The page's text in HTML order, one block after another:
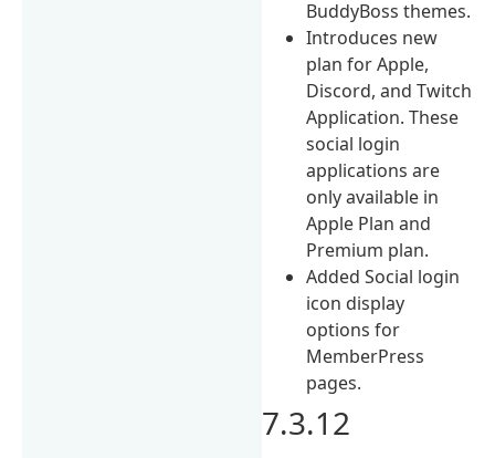
BuddyBoss themes.
Introduces new
plan for Apple,
Discord, and Twitch
Application. These
social login
applications are
only available in
Apple Plan and
Premium plan.
Added Social login
icon display
options for
MemberPress
pages.
7.3.12